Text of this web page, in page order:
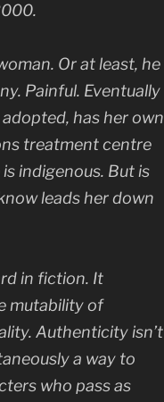
Or at least, he
Painful. Eventually
has her own
treatment centre
indigenous. But is
leads her down
in fiction. It
mutability of
Authenticity isn’t
a way to
who pass as